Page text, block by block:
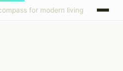
for modern living